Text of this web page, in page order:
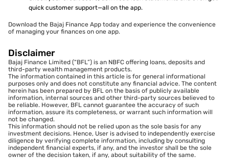
quick customer support—all on the app.
Download the Bajaj Finance App today and experience the convenience
of managing your finances on one app.
Disclaimer
Bajaj Finance Limited (“BFL”) is an NBFC offering loans, deposits and
third-party wealth management products.
The information contained in this article is for general informational
purposes only and does not constitute any financial advice. The content
herein has been prepared by BFL on the basis of publicly available
information, internal sources and other third-party sources believed to
be reliable. However, BFL cannot guarantee the accuracy of such
information, assure its completeness, or warrant such information will
not be changed.
This information should not be relied upon as the sole basis for any
investment decisions. Hence, User is advised to independently exercise
diligence by verifying complete information, including by consulting
independent financial experts, if any, and the investor shall be the sole
owner of the decision taken, if any, about suitability of the same.